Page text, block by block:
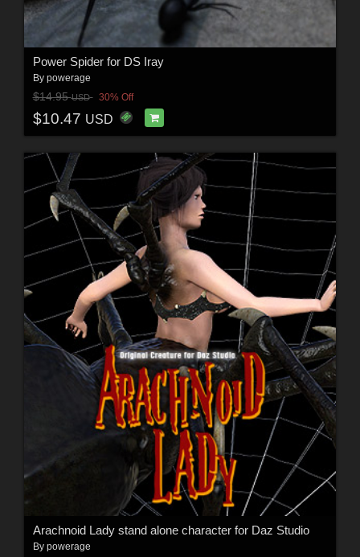
Power Spider for DS Iray
By powerage
$14.95USD 30% Off
$10.47 USD
Arachnoid Lady stand alone character for Daz Studio
By powerage